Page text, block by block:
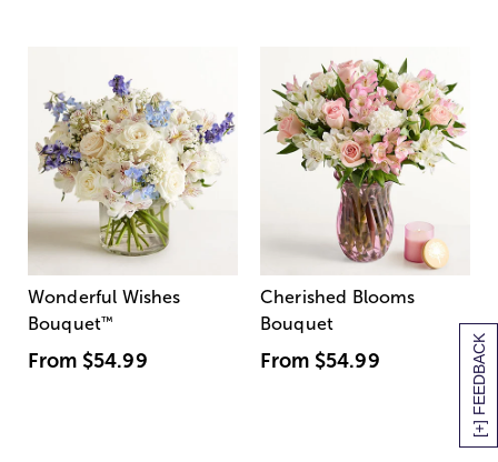
[+] FEEDBACK
Wonderful Wishes
Bouquet™
From $54.99
Cherished Blooms
Bouquet
From $54.99